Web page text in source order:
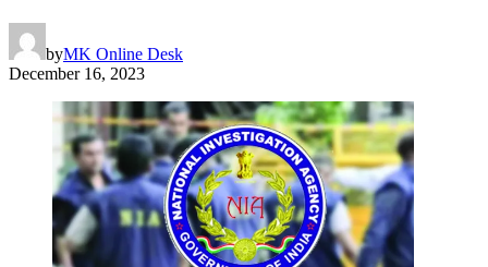
byMK Online Desk
December 16, 2023